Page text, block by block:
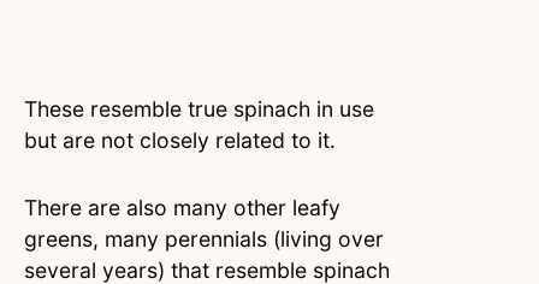
These resemble true spinach in use
but are not closely related to it.
There are also many other leafy
greens, many perennials (living over
several years) that resemble spinach